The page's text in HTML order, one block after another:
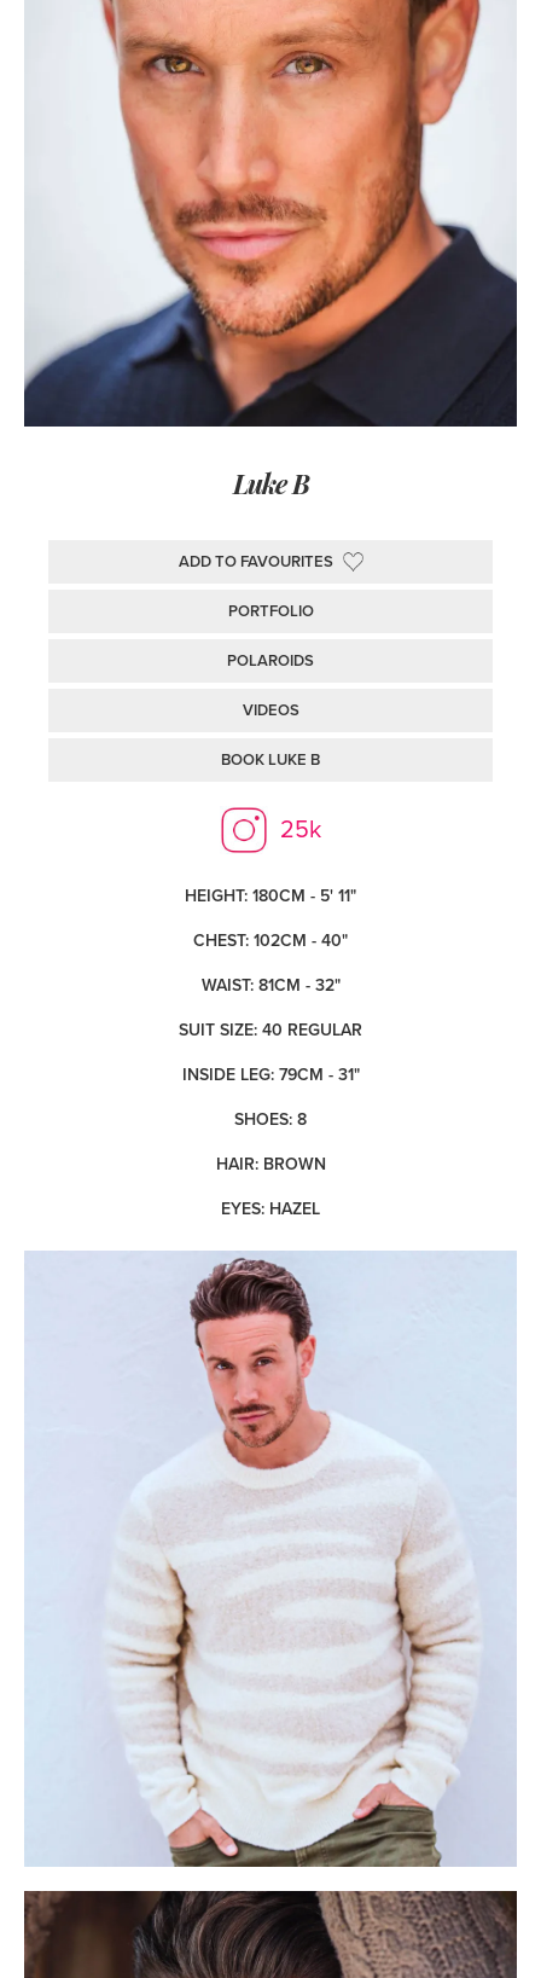
Luke B
ADD TO FAVOURITES
PORTFOLIO
POLAROIDS
VIDEOS
BOOK LUKE B
25k
HEIGHT: 180CM - 5' 11"
CHEST: 102CM - 40"
WAIST: 81CM - 32"
SUIT SIZE: 40 REGULAR
INSIDE LEG: 79CM - 31"
SHOES: 8
HAIR: BROWN
EYES: HAZEL